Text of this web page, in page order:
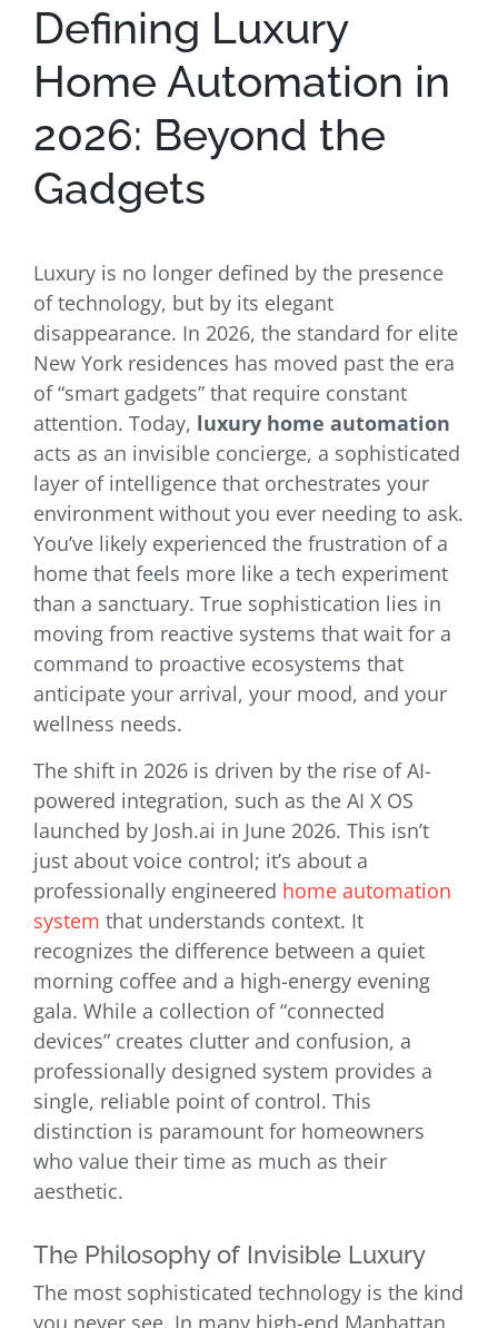
Defining Luxury
Home Automation in
2026: Beyond the
Gadgets
Luxury is no longer defined by the presence
of technology, but by its elegant
disappearance. In 2026, the standard for elite
New York residences has moved past the era
of “smart gadgets” that require constant
attention. Today, luxury home automation
acts as an invisible concierge, a sophisticated
layer of intelligence that orchestrates your
environment without you ever needing to ask.
You’ve likely experienced the frustration of a
home that feels more like a tech experiment
than a sanctuary. True sophistication lies in
moving from reactive systems that wait for a
command to proactive ecosystems that
anticipate your arrival, your mood, and your
wellness needs.
The shift in 2026 is driven by the rise of AI-
powered integration, such as the AI X OS
launched by Josh.ai in June 2026. This isn’t
just about voice control; it’s about a
professionally engineered home automation
system that understands context. It
recognizes the difference between a quiet
morning coffee and a high-energy evening
gala. While a collection of “connected
devices” creates clutter and confusion, a
professionally designed system provides a
single, reliable point of control. This
distinction is paramount for homeowners
who value their time as much as their
aesthetic.
The Philosophy of Invisible Luxury
The most sophisticated technology is the kind
you never see. In many high-end Manhattan